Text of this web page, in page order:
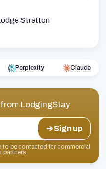
Stratton
Perplexity Claude
LodgingStay
➔ Sign up
to be contacted for commercial
partners.